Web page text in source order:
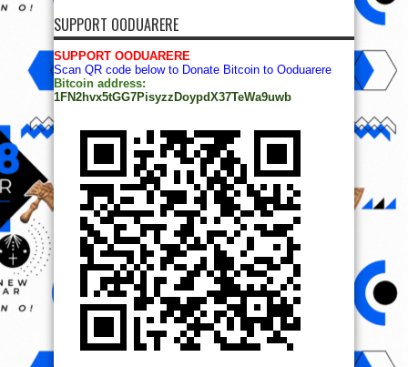
SUPPORT OODUARERE
SUPPORT OODUARERE
Scan QR code below to Donate Bitcoin to Ooduarere
Bitcoin address:
1FN2hvx5tGG7PisyzzDoypdX37TeWa9uwb